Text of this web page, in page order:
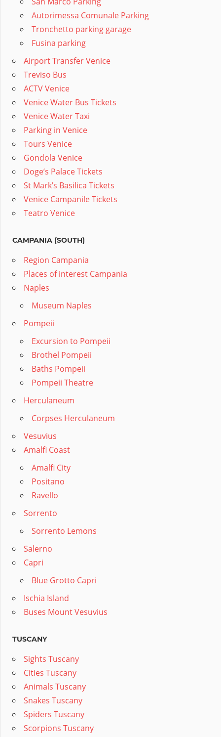
Autorimessa Comunale Parking
Tronchetto parking garage
Fusina parking
Airport Transfer Venice
Treviso Bus
ACTV Venice
Venice Water Bus Tickets
Venice Water Taxi
Parking in Venice
Tours Venice
Gondola Venice
Doge’s Palace Tickets
St Mark’s Basilica Tickets
Venice Campanile Tickets
Teatro Venice
CAMPANIA (SOUTH)
Region Campania
Places of interest Campania
Naples
Museum Naples
Pompeii
Excursion to Pompeii
Brothel Pompeii
Baths Pompeii
Pompeii Theatre
Herculaneum
Corpses Herculaneum
Vesuvius
Amalfi Coast
Amalfi City
Positano
Ravello
Sorrento
Sorrento Lemons
Salerno
Capri
Blue Grotto Capri
Ischia Island
Buses Mount Vesuvius
TUSCANY
Sights Tuscany
Cities Tuscany
Animals Tuscany
Snakes Tuscany
Spiders Tuscany
Scorpions Tuscany